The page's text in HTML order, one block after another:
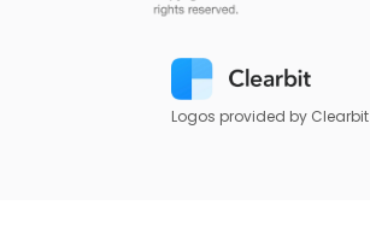
Logos provided by Clearbit